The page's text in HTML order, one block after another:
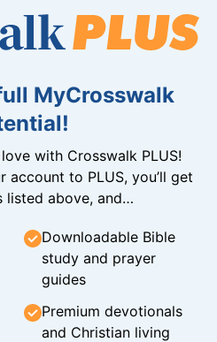
MyCrosswalk
with Crosswalk PLUS!
account to PLUS, you’ll get
listed above, and…
Downloadable Bible
study and prayer
guides
Premium devotionals
and Christian living